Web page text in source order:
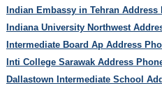
Indian Embassy in Tehran Address
Indiana University Northwest
Intermediate Board Ap Address
Inti College Sarawak Address
Dallastown Intermediate School